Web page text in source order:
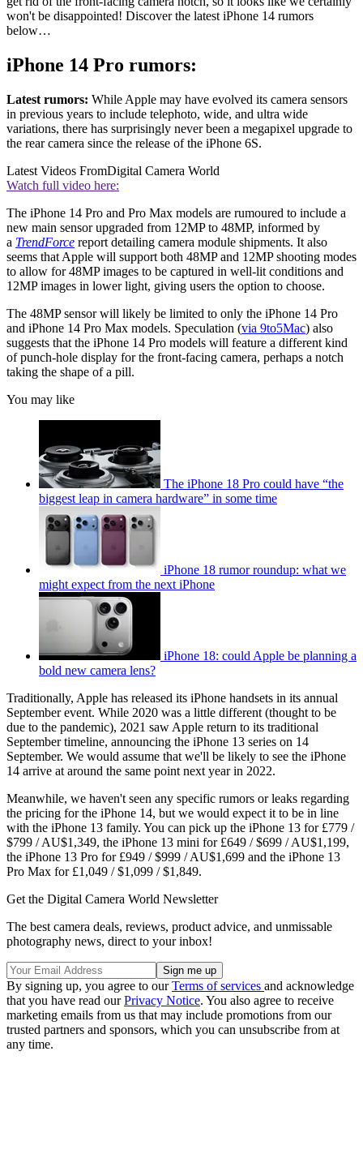
won't be disappointed! Discover the latest iPhone 14 rumors
below…
iPhone 14 Pro rumors:
Latest rumors: While Apple may have evolved its camera sensors
in previous years to include telephoto, wide, and ultra wide
variations, there has surprisingly never been a megapixel upgrade to
the rear camera since the release of the iPhone 6S.
Latest Videos FromDigital Camera World
Watch full video here:
The iPhone 14 Pro and Pro Max models are rumoured to include a
new main sensor upgraded from 12MP to 48MP, informed by
a TrendForce report detailing camera module shipments. It also
seems that Apple will support both 48MP and 12MP shooting modes
to allow for 48MP images to be captured in well-lit conditions and
12MP images in lower light, giving users the option to choose.
The 48MP sensor will likely be limited to only the iPhone 14 Pro
and iPhone 14 Pro Max models. Speculation (via 9to5Mac) also
suggests that the iPhone 14 Pro models will feature a different kind
of punch-hole display for the front-facing camera, perhaps a notch
taking the shape of a pill.
You may like
The iPhone 18 Pro could have “the
biggest leap in camera hardware” in some time
iPhone 18 rumor roundup: what we
might expect from the next iPhone
iPhone 18: could Apple be planning a
bold new camera lens?
Traditionally, Apple has released its iPhone handsets in its annual
September event. While 2020 was a little different (thought to be
due to the pandemic), 2021 saw Apple return to its traditional
September timeline, announcing the iPhone 13 series on 14
September. We would assume that we'll be likely to see the iPhone
14 arrive at around the same point next year in 2022.
Meanwhile, we haven't seen any specific rumors or leaks regarding
the pricing for the iPhone 14, but we would expect it to be in line
with the iPhone 13 family. You can pick up the iPhone 13 for £779 /
$799 / AU$1,349, the iPhone 13 mini for £649 / $699 / AU$1,199,
the iPhone 13 Pro for £949 / $999 / AU$1,699 and the iPhone 13
Pro Max for £1,049 / $1,099 / $1,849.
Get the Digital Camera World Newsletter
The best camera deals, reviews, product advice, and unmissable
photography news, direct to your inbox!
By signing up, you agree to ourTerms of services and acknowledge
that you have read ourPrivacy Notice. You also agree to receive
marketing emails from us that may include promotions from our
trusted partners and sponsors, which you can unsubscribe from at
any time.